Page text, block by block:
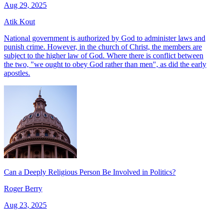
Aug 29, 2025
Atik Kout
National government is authorized by God to administer laws and
punish crime. However, in the church of Christ, the members are
subject to the higher law of God. Where there is conflict between
the two, "we ought to obey God rather than men", as did the early
apostles.
Can a Deeply Religious Person Be Involved in Politics?
Roger Berry
Aug 23, 2025